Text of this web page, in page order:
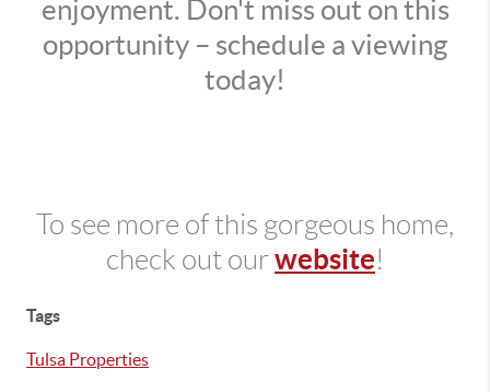
enjoyment. Don't miss out on this
opportunity – schedule a viewing
today!
To see more of this gorgeous home,
check out ourwebsite!
Tags
Tulsa Properties